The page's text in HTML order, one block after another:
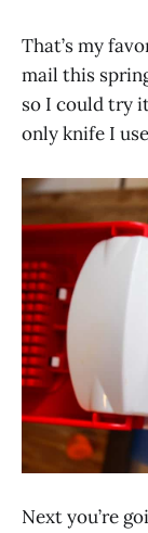
That’s my
mail this
so I could try
only knife I
Next you’re